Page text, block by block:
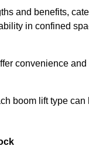
and benefits,
in confined
convenience
boom lift type